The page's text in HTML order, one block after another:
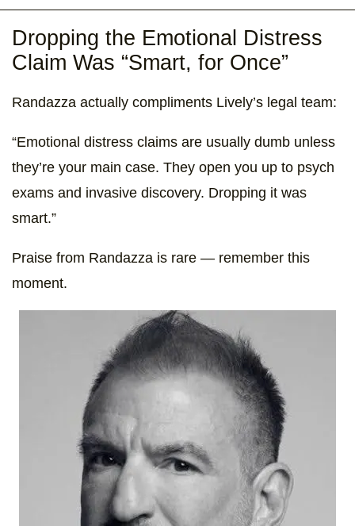
Dropping the Emotional Distress
Claim Was “Smart, for Once”
Randazza actually compliments Lively’s legal team:
“Emotional distress claims are usually dumb unless
they’re your main case. They open you up to psych
exams and invasive discovery. Dropping it was
smart.”
Praise from Randazza is rare — remember this
moment.